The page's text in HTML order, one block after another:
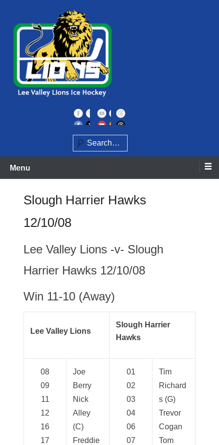
content
Lee Valley Lions
Search
Menu
Slough Harrier Hawks
12/10/08
Lee Valley Lions -v- Slough
Harrier Hawks 12/10/08
Win 11-10 (Away)
Lee Valley Lions
Slough Harrier
Hawks
08
09
11
12
16
17
Joe
Berry
Nick
Alley
(C)
Freddie
01
02
03
04
06
07
Tim
Richard
s (G)
Trevor
Cogan
Tom